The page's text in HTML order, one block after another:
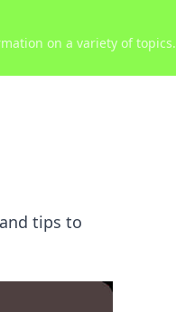
on a variety of topics.
tips to